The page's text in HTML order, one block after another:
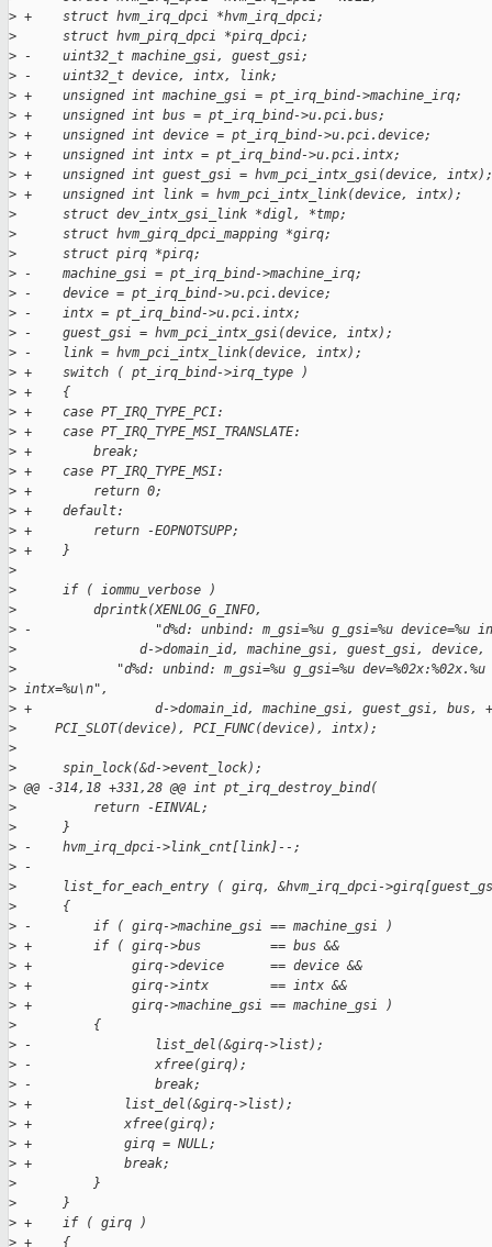
> +    struct hvm_irq_dpci *hvm_irq_dpci;
>
      struct hvm_pirq_dpci *pirq_dpci;
> -    uint32_t machine_gsi, guest_gsi;
> -    uint32_t device, intx, link;
> +    unsigned int machine_gsi = pt_irq_bind->machine_irq;
> +    unsigned int bus = pt_irq_bind->u.pci.bus;
> +    unsigned int device = pt_irq_bind->u.pci.device;
> +    unsigned int intx = pt_irq_bind->u.pci.intx;
> +    unsigned int guest_gsi = hvm_pci_intx_gsi(device, intx);
> +    unsigned int link = hvm_pci_intx_link(device, intx);
>
      struct dev_intx_gsi_link *digl, *tmp;
>
      struct hvm_girq_dpci_mapping *girq;
>
      struct pirq *pirq;
> -    machine_gsi = pt_irq_bind->machine_irq;
> -    device = pt_irq_bind->u.pci.device;
> -    intx = pt_irq_bind->u.pci.intx;
> -    guest_gsi = hvm_pci_intx_gsi(device, intx);
> -    link = hvm_pci_intx_link(device, intx);
> +    switch ( pt_irq_bind->irq_type )
> +    {
> +    case PT_IRQ_TYPE_PCI:
> +    case PT_IRQ_TYPE_MSI_TRANSLATE:
> +        break;
> +    case PT_IRQ_TYPE_MSI:
> +        return 0;
> +    default:
> +        return -EOPNOTSUPP;
> +    }
>
>
      if ( iommu_verbose )
>
          dprintk(XENLOG_G_INFO,
> -                "d%d: unbind: m_gsi=%u g_gsi=%u device=%u
>
d->domain_id, machine_gsi, guest_gsi,
>
             "d%d: unbind: m_gsi=%u g_gsi=%u dev=%02x:%02x.%u
> intx=%u\n",
> +                d->domain_id, machine_gsi,
>
     PCI_SLOT(device), PCI_FUNC(device), intx);
>
>
      spin_lock(&d->event_lock);
> @@ -314,18 +331,28 @@ int pt_irq_destroy_bind(
>
          return -EINVAL;
>
      }
> -    hvm_irq_dpci->link_cnt[link]--;
> -
>
list_for_each_entry ( girq, &hvm_irq_dpci-
>
      {
> -        if ( girq->machine_gsi == machine_gsi )
> +        if ( girq->bus         == bus &&
> +             girq->device      == device &&
> +             girq->intx        == intx &&
> +             girq->machine_gsi == machine_gsi )
>
          {
> -                list_del(&girq->list);
> -                xfree(girq);
> -                break;
> +            list_del(&girq->list);
> +            xfree(girq);
> +            girq = NULL;
> +            break;
>
          }
>
      }
> +    if ( girq )
> +    {